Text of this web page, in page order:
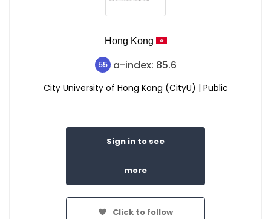
Hong Kong
55 a-index: 85.6
City University of Hong Kong (CityU) | Public
Sign in to see
more
Click to follow